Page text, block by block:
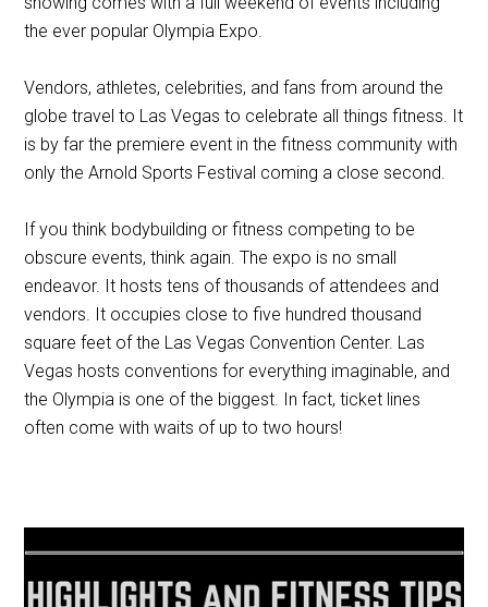
the ever popular Olympia Expo.
Vendors, athletes, celebrities, and fans from around the
globe travel to Las Vegas to celebrate all things fitness. It
is by far the premiere event in the fitness community with
only the Arnold Sports Festival coming a close second.
If you think bodybuilding or fitness competing to be
obscure events, think again. The expo is no small
endeavor. It hosts tens of thousands of attendees and
vendors. It occupies close to five hundred thousand
square feet of the Las Vegas Convention Center. Las
Vegas hosts conventions for everything imaginable, and
the Olympia is one of the biggest. In fact, ticket lines
often come with waits of up to two hours!